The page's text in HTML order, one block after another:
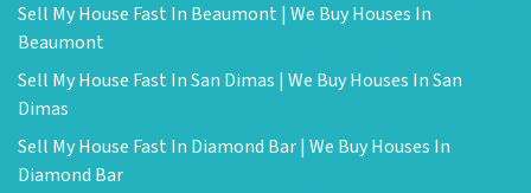
Sell My House Fast In Beaumont | We Buy Houses In
Beaumont
Sell My House Fast In San Dimas | We Buy Houses In San
Dimas
Sell My House Fast In Diamond Bar | We Buy Houses In
Diamond Bar